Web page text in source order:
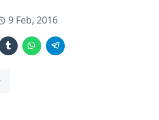
9 Feb, 2016